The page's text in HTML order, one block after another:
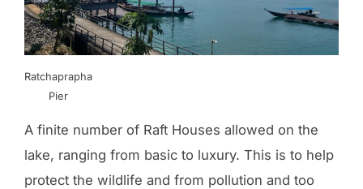
Ratchaprapha
Pier
A finite number of Raft Houses allowed on the
lake, ranging from basic to luxury. This is to help
protect the wildlife and from pollution and too